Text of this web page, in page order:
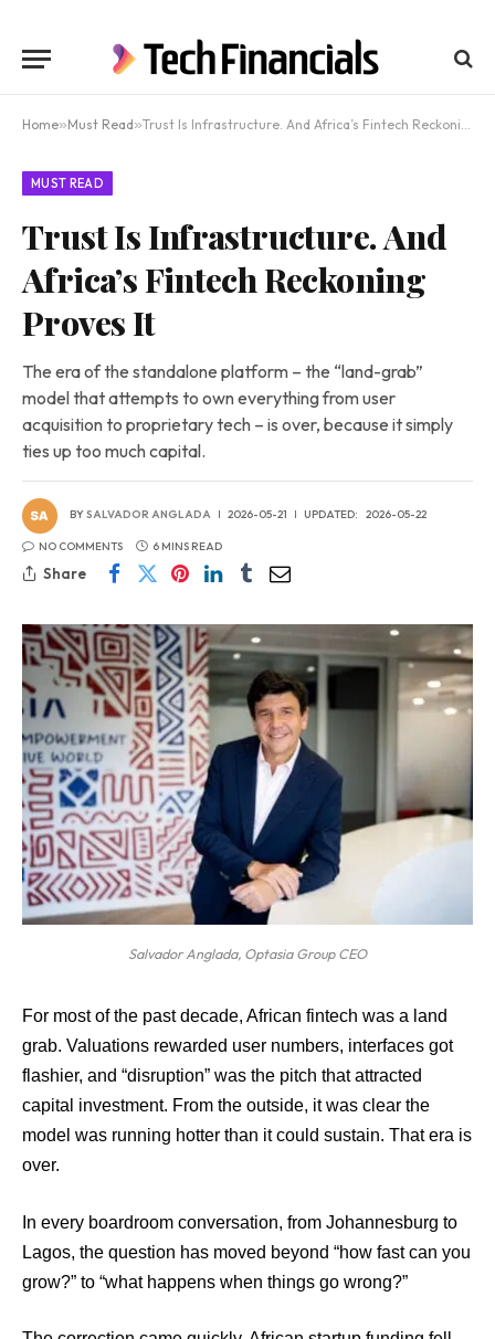
Home»Must Read»Trust Is Infrastructure. And Africa’s Fintech Reckoning Proves It
MUST READ
Trust Is Infrastructure. And
Africa’s Fintech Reckoning
Proves It
The era of the standalone platform – the “land-grab”
model that attempts to own everything from user
acquisition to proprietary tech – is over, because it simply
ties up too much capital.
BYSALVADOR ANGLADA 2026-05-21 UPDATED: 2026-05-22
NO COMMENTS 6 MINS READ
Share
Salvador Anglada, Optasia Group CEO
For most of the past decade, African fintech was a land
grab. Valuations rewarded user numbers, interfaces got
flashier, and “disruption” was the pitch that attracted
capital investment. From the outside, it was clear the
model was running hotter than it could sustain. That era is
over.
In every boardroom conversation, from Johannesburg to
Lagos, the question has moved beyond “how fast can you
grow?” to “what happens when things go wrong?”